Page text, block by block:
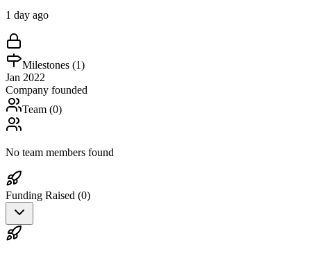
1 day ago
Milestones (1)
Jan 2022
Company founded
Team (0)
No team members found
Funding Raised (0)